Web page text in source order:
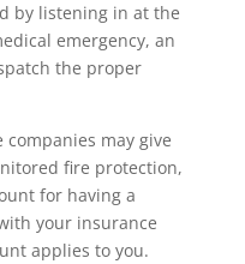
by listening in at the
emergency, an
the proper
may give
fire protection,
for having a
your insurance
applies to you.